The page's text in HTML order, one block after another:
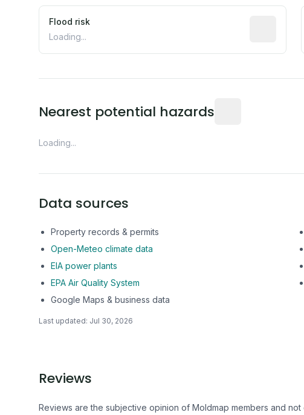
Flood risk
Loading...
Estimated
Nearest potential hazards
Loading...
Data sources
Property records & permits
Open-Meteo climate data
EIA power plants
EPA Air Quality System
Google Maps & business data
Last updated: Jul 30, 2026
Reviews
Reviews are the subjective opinion of Moldmap members and